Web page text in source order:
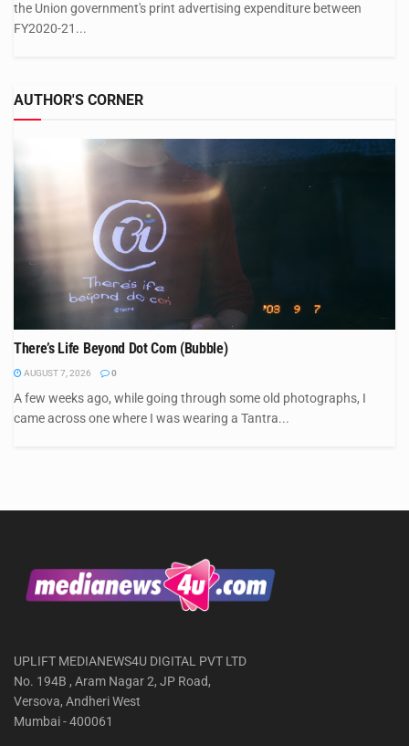
the Union government's print advertising expenditure between
FY2020-21...
AUTHOR'S CORNER
There’s Life Beyond Dot Com (Bubble)
AUGUST 7, 2026 0
A few weeks ago, while going through some old photographs, I
came across one where I was wearing a Tantra...
UPLIFT MEDIANEWS4U DIGITAL PVT LTD
No. 194B , Aram Nagar 2, JP Road,
Versova, Andheri West
Mumbai - 400061